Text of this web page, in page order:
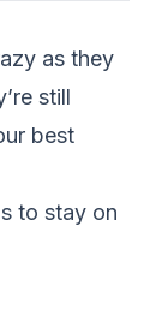
as they
still
best
to stay on